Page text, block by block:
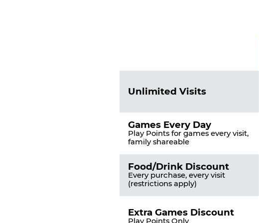
of
Unlimited Visits
Games Every Day
Play Points for games every visit,
family shareable
Food/Drink Discount
Every purchase, every visit
(restrictions apply)
Extra Games Discount
Play Points Only